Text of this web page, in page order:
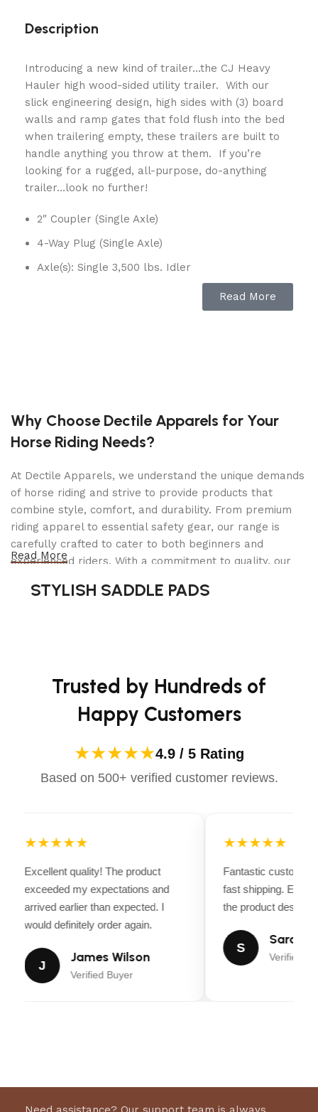
Description
Introducing a new kind of trailer…the CJ Heavy
Hauler high wood-sided utility trailer. With our
slick engineering design, high sides with (3) board
walls and ramp gates that fold flush into the bed
when trailering empty, these trailers are built to
handle anything you throw at them. If you’re
looking for a rugged, all-purpose, do-anything
trailer…look no further!
2″ Coupler (Single Axle)
4-Way Plug (Single Axle)
Axle(s): Single 3,500 lbs. Idler
Jack: 2,000 Lbs.
LED Lights
Limited 3 Year Structural Warranty
Powder Coated Paint
Ramp: HD Gate w/ Tube Uprights*
Ramp will fold into trailer when empty
Safety Chains
Uprights: 27″ Tube, 3-Board Wood Sides
Bed Size: 82″ x 10′
Price: $2,845.00
Stock #: CJ-AN3K82X10-HS
GVWR: 2,990 Lbs.
Payload
Capacity:
Load Style: Fold Out/Lay Flat Ramp
Read More
Why Choose Dectile Apparels for Your
Horse Riding Needs?
At Dectile Apparels, we understand the unique demands
of horse riding and strive to provide products that
combine style, comfort, and durability. From premium
riding apparel to essential safety gear, our range is
carefully crafted to cater to both beginners and
experienced riders. With a commitment to quality, our
advanced technology to ensure maximum comfort and
Read More
STYLISH SADDLE PADS
Trusted by Hundreds of
Happy Customers
★★★★★4.9 / 5 Rating
Based on 500+ verified customer reviews.
★★★★★
Excellent quality! The product
exceeded my expectations and
arrived earlier than expected. I
would definitely order again.
J
James Wilson
Verified Buyer
★★★★★
Fantastic customer
fast shipping.
the product
S
Sarah
Verified